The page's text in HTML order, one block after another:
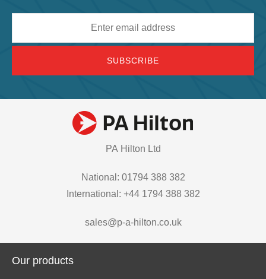
PA Hilton Ltd
National: 01794 388 382
International: +44 1794 388 382
sales@p-a-hilton.co.uk
Our products